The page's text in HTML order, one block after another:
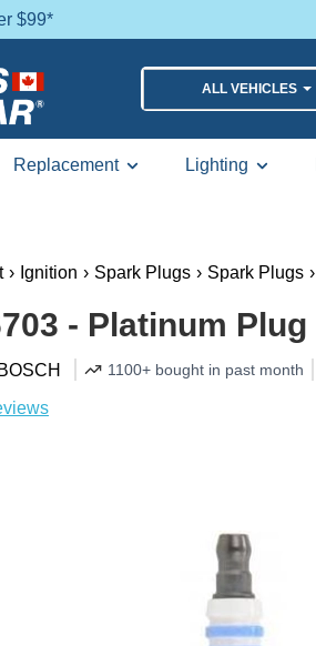
$99*
ALL VEHICLES
Replacement Lighting
› Ignition › Spark Plugs › Spark Plugs ›
- Platinum Plug
BOSCH 1100+ bought in past month